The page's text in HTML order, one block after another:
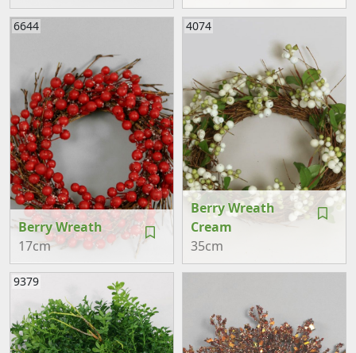
Berry Wreath
17cm
6644
Berry Wreath
Cream
35cm
4074
9379